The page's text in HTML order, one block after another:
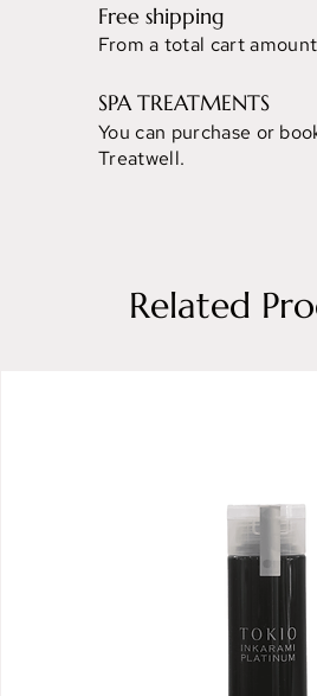
Free shipping
From a total cart
SPA TREATMENTS
You can purchase or
Treatwell.
Related